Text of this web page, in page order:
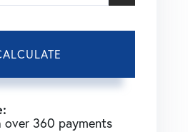
over 360 payments